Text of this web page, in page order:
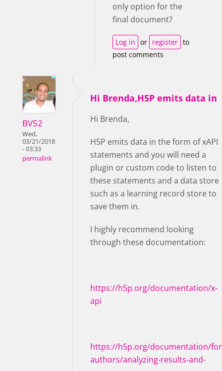
only option for the
final document?
Log in or register to
post comments
BV52
Wed,
03/21/2018
- 03:33
permalink
Hi Brenda,H5P emits data in
Hi Brenda,
H5P emits data in the form of xAPI
statements and you will need a
plugin or custom code to listen to
these statements and a data store
such as a learning record store to
save them in.
I highly recommend looking
through these documentation:
https://h5p.org/documentation/x-
api
https://h5p.org/documentation/
authors/analyzing-results-and-